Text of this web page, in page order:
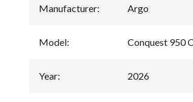
Manufacturer: Argo
Model: Conquest 950
Year: 2026